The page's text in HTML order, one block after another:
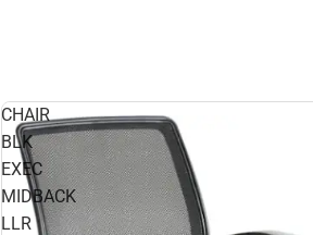
CHAIR
BLK
EXEC
MIDBACK
LLR